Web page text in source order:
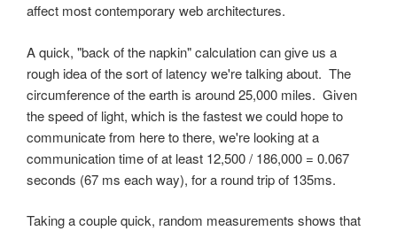
affect most contemporary web architectures.
A quick, "back of the napkin" calculation can give us a
rough idea of the sort of latency we're talking about. The
circumference of the earth is around 25,000 miles. Given
the speed of light, which is the fastest we could hope to
communicate from here to there, we're looking at a
communication time of at least 12,500 / 186,000 = 0.067
seconds (67 ms each way), for a round trip of 135ms.
Taking a couple quick, random measurements shows that